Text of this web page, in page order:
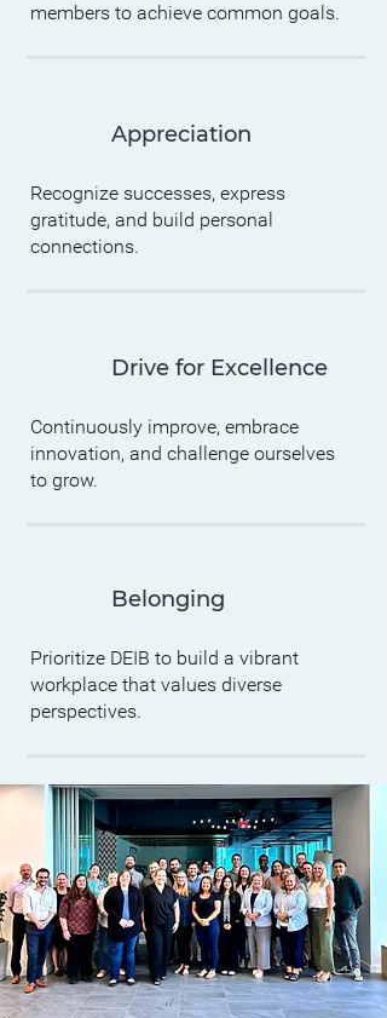
members to achieve common goals.
Appreciation
Recognize successes, express
gratitude, and build personal
connections.
Drive for Excellence
Continuously improve, embrace
innovation, and challenge ourselves
to grow.
Belonging
Prioritize DEIB to build a vibrant
workplace that values diverse
perspectives.